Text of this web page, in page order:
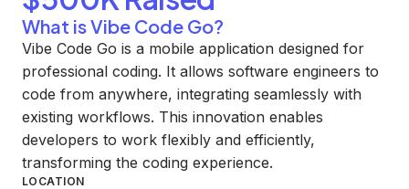
What is Vibe Code Go?
Vibe Code Go is a mobile application designed for
professional coding. It allows software engineers to
code from anywhere, integrating seamlessly with
existing workflows. This innovation enables
developers to work flexibly and efficiently,
transforming the coding experience.
LOCATION